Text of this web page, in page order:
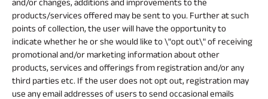
and/or changes, additions and improvements to the
products/services offered may be sent to you. Further at such
points of collection, the user will have the opportunity to
indicate whether he or she would like to \"opt out\" of receiving
promotional and/or marketing information about other
products, services and offerings from registration and/or any
third parties etc. If the user does not opt out, registration may
use any email addresses of users to send occasional emails